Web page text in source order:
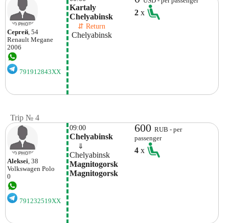
Сергей, 54
Renault Megane
2006
791912843XX
Kartaly
Chelyabinsk
⇵ Return
Chelyabinsk
2x
Trip № 4
Aleksei, 38
Volkswagen Polo
0
791232519XX
09:00
Chelyabinsk
⇓
Chelyabinsk
Magnitogorsk
Magnitogorsk
600RUB - per
passenger
4x